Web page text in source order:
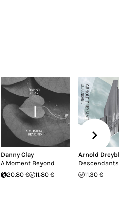
Danny Clay
A Moment Beyond
20.80 €
11.80 €
Arnold
Descendants
11.30 €